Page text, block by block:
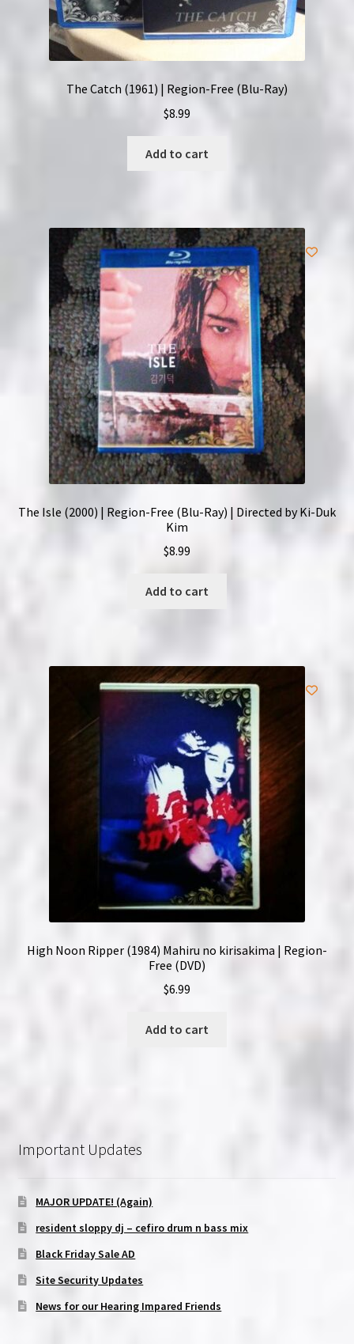
The Catch (1961) | Region-Free (Blu-Ray)
$8.99
Add to cart
The Isle (2000) | Region-Free (Blu-Ray) | Directed by Ki-Duk
Kim
$8.99
Add to cart
High Noon Ripper (1984) Mahiru no kirisakima | Region-
Free (DVD)
$6.99
Add to cart
Important Updates
MAJOR UPDATE! (Again)
resident sloppy dj – cefiro drum n bass mix
Black Friday Sale AD
Site Security Updates
News for our Hearing Impared Friends